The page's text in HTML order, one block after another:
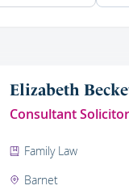
Elizabeth
Consultant Solicitor
Family Law
Barnet